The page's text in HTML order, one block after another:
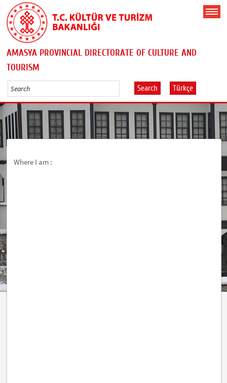
AMASYA PROVINCIAL DIRECTORATE OF CULTURE AND
TOURISM
Search Türkçe
Where I am :